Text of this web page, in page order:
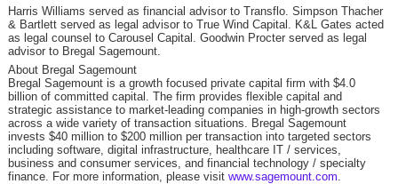
Harris Williams served as financial advisor to Transflo. Simpson Thacher
& Bartlett served as legal advisor to True Wind Capital. K&L Gates acted
as legal counsel to Carousel Capital. Goodwin Procter served as legal
advisor to Bregal Sagemount.
About Bregal Sagemount
Bregal Sagemount is a growth focused private capital firm with $4.0
billion of committed capital. The firm provides flexible capital and
strategic assistance to market-leading companies in high-growth sectors
across a wide variety of transaction situations. Bregal Sagemount
invests $40 million to $200 million per transaction into targeted sectors
including software, digital infrastructure, healthcare IT / services,
business and consumer services, and financial technology / specialty
finance. For more information, please visit www.sagemount.com.